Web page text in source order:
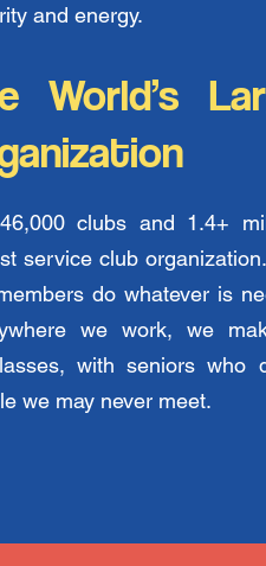
and energy.
World’s
clubs and 1.4+
service club
do whatever is
we work, we
with seniors who
we may never meet.